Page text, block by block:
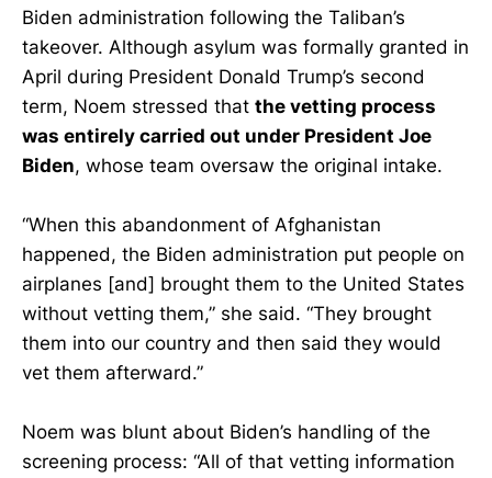
Biden administration following the Taliban’s
takeover. Although asylum was formally granted in
April during President Donald Trump’s second
term, Noem stressed that the vetting process
was entirely carried out under President Joe
Biden, whose team oversaw the original intake.
“When this abandonment of Afghanistan
happened, the Biden administration put people on
airplanes [and] brought them to the United States
without vetting them,” she said. “They brought
them into our country and then said they would
vet them afterward.”
Noem was blunt about Biden’s handling of the
screening process: “All of that vetting information